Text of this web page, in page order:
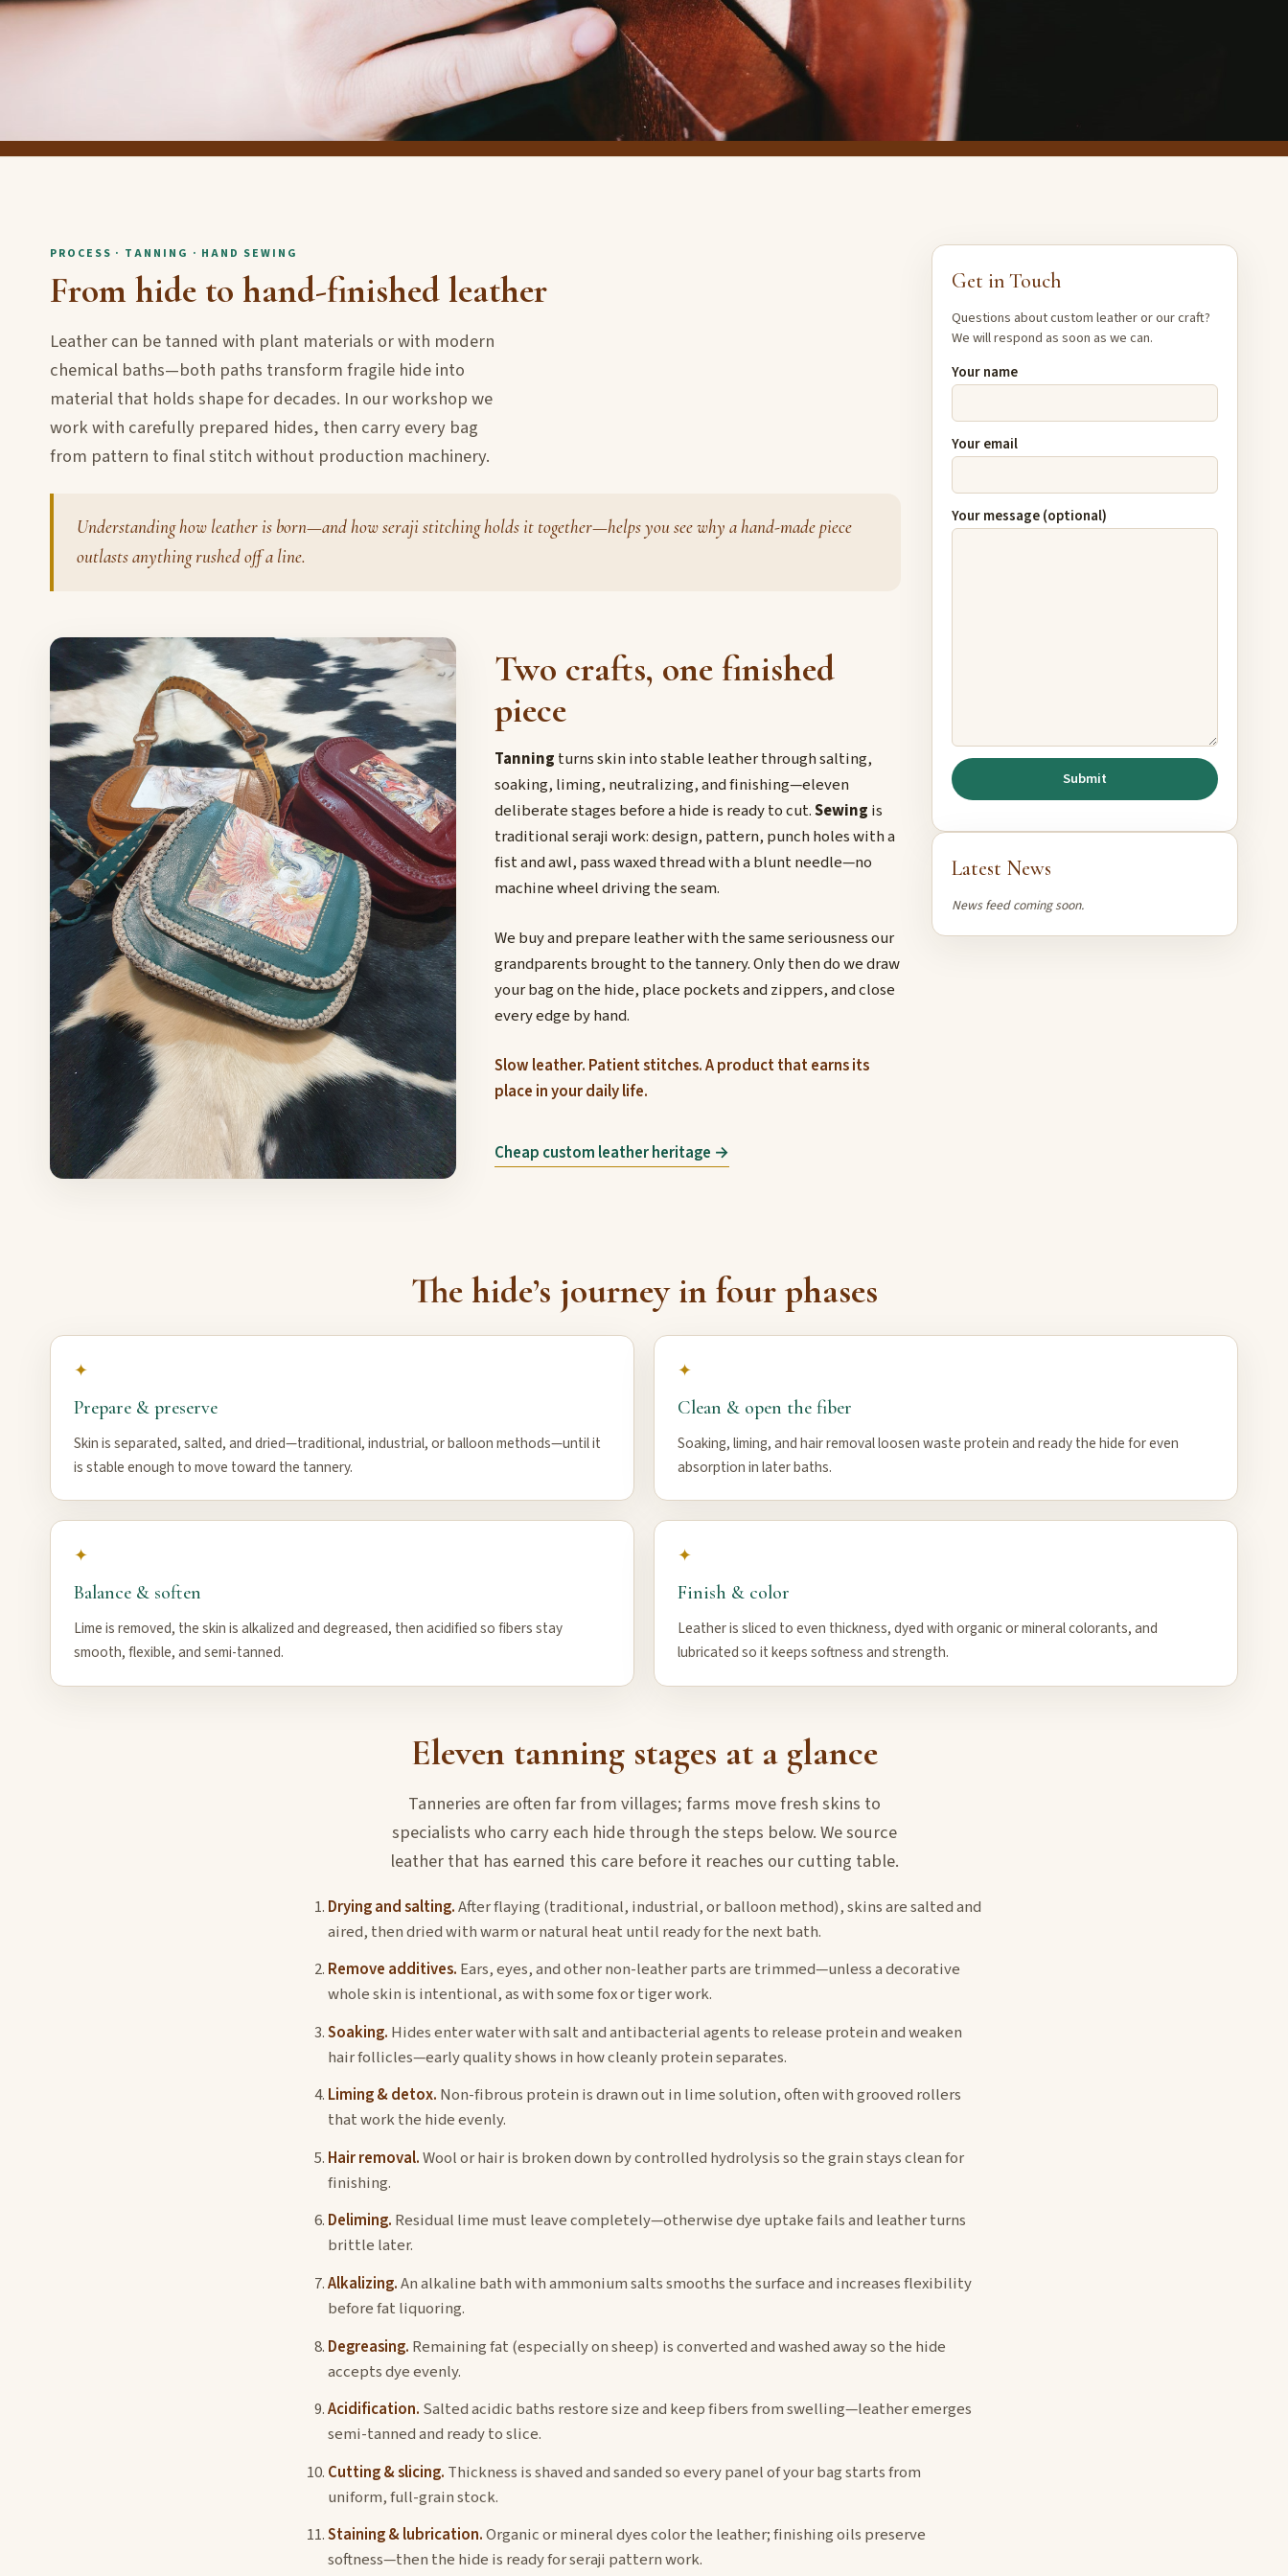
PROCESS · TANNING · HAND SEWING
From hide to hand-finished leather
Leather can be tanned with plant materials or with modern
chemical baths—both paths transform fragile hide into
material that holds shape for decades. In our workshop we
work with carefully prepared hides, then carry every bag
from pattern to final stitch without production machinery.
Understanding how leather is born—and how seraji stitching holds it together—helps you see why a hand-made piece
outlasts anything rushed off a line.
Two crafts, one finished
piece
Tanning turns skin into stable leather through salting,
soaking, liming, neutralizing, and finishing—eleven
deliberate stages before a hide is ready to cut.Sewing is
traditional seraji work: design, pattern, punch holes with a
fist and awl, pass waxed thread with a blunt needle—no
machine wheel driving the seam.
We buy and prepare leather with the same seriousness our
grandparents brought to the tannery. Only then do we draw
your bag on the hide, place pockets and zippers, and close
every edge by hand.
Slow leather. Patient stitches. A product that earns its
place in your daily life.
Cheap custom leather heritage →
Get in Touch
Questions about custom leather or our craft?
We will respond as soon as we can.
Your name
Your email
Your message (optional)
Latest News
News feed coming soon.
The hide’s journey in four phases
✦
Prepare & preserve
Skin is separated, salted, and dried—traditional, industrial, or balloon methods—until it
is stable enough to move toward the tannery.
✦
Clean & open the fiber
Soaking, liming, and hair removal loosen waste protein and ready the hide for even
absorption in later baths.
✦
Balance & soften
Lime is removed, the skin is alkalized and degreased, then acidified so fibers stay
smooth, flexible, and semi-tanned.
✦
Finish & color
Leather is sliced to even thickness, dyed with organic or mineral colorants, and
lubricated so it keeps softness and strength.
Eleven tanning stages at a glance
Tanneries are often far from villages; farms move fresh skins to
specialists who carry each hide through the steps below. We source
leather that has earned this care before it reaches our cutting table.
Drying and salting.After flaying (traditional, industrial, or balloon method), skins are salted and
aired, then dried with warm or natural heat until ready for the next bath.
Remove additives. Ears, eyes, and other non-leather parts are trimmed—unless a decorative
whole skin is intentional, as with some fox or tiger work.
Soaking. Hides enter water with salt and antibacterial agents to release protein and weaken
hair follicles—early quality shows in how cleanly protein separates.
Liming & detox. Non-fibrous protein is drawn out in lime solution, often with grooved rollers
that work the hide evenly.
Hair removal.Wool or hair is broken down by controlled hydrolysis so the grain stays clean for
finishing.
Deliming. Residual lime must leave completely—otherwise dye uptake fails and leather turns
brittle later.
Alkalizing.An alkaline bath with ammonium salts smooths the surface and increases flexibility
before fat liquoring.
Degreasing. Remaining fat (especially on sheep) is converted and washed away so the hide
accepts dye evenly.
Acidification. Salted acidic baths restore size and keep fibers from swelling—leather emerges
semi-tanned and ready to slice.
Cutting & slicing. Thickness is shaved and sanded so every panel of your bag starts from
uniform, full-grain stock.
Staining & lubrication.Organic or mineral dyes color the leather; finishing oils preserve
softness—then the hide is ready for seraji pattern work.